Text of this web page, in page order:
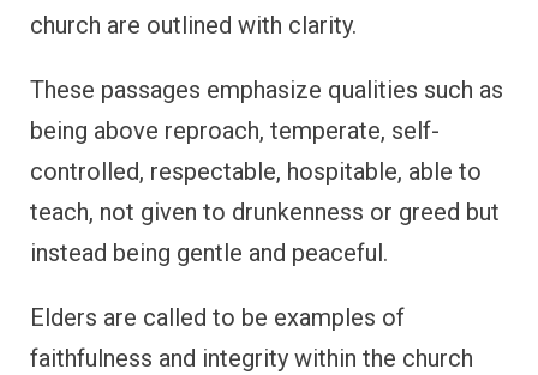
church are outlined with clarity.
These passages emphasize qualities such as
being above reproach, temperate, self-
controlled, respectable, hospitable, able to
teach, not given to drunkenness or greed but
instead being gentle and peaceful.
Elders are called to be examples of
faithfulness and integrity within the church